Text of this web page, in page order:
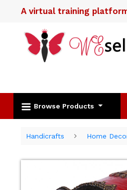
A virtual training
Browse Products
Handicrafts Home